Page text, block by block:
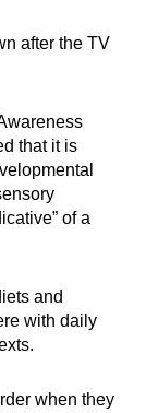
after the TV
that it is
of a
and
with daily
when they